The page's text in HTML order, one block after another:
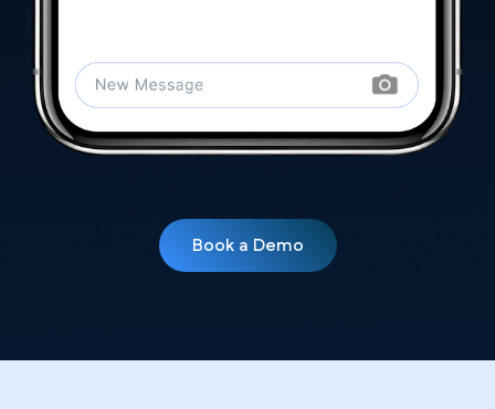
Book a Demo